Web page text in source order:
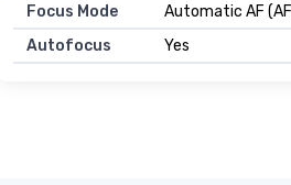
Focus Mode
Automatic AF
Autofocus
Yes